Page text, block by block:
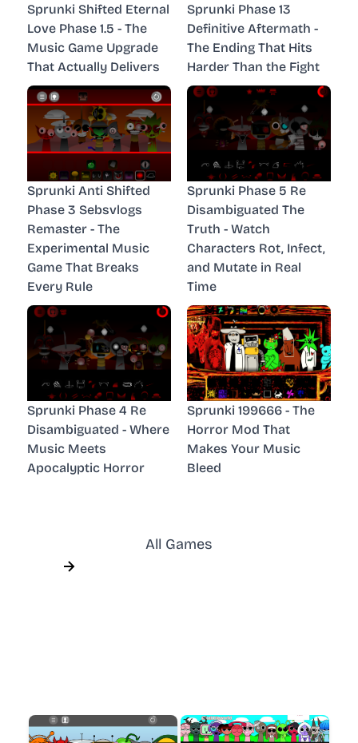
Sprunki Shifted Eternal
Love Phase 1.5 - The
Music Game Upgrade
That Actually Delivers
Sprunki Phase 13
Definitive Aftermath -
The Ending That Hits
Harder Than the Fight
Sprunki Anti Shifted
Phase 3 Sebsvlogs
Remaster - The
Experimental Music
Game That Breaks
Every Rule
Sprunki Phase 5 Re
Disambiguated The
Truth - Watch
Characters Rot, Infect,
and Mutate in Real
Time
Sprunki Phase 4 Re
Disambiguated - Where
Music Meets
Apocalyptic Horror
Sprunki 199666 - The
Horror Mod That
Makes Your Music
Bleed
All Games